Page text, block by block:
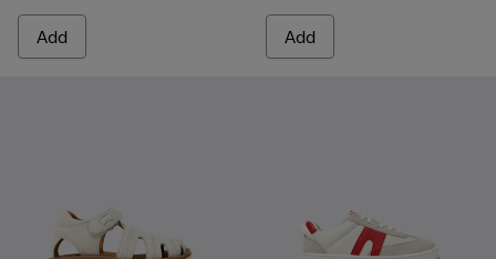
Add Add